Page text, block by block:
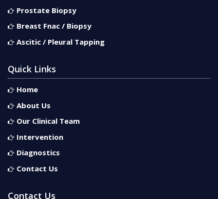
Prostate Biopsy
Breast Fnac / Biopsy
Ascitic / Pleural Tapping
Quick Links
Home
About Us
Our Clinical Team
Intervention
Diagnostics
Contact Us
Contact Us